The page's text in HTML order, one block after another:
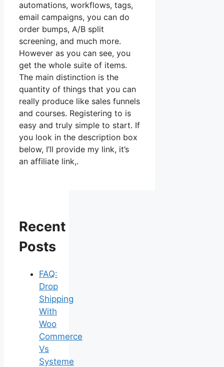
automations, workflows, tags,
email campaigns, you can do
order bumps, A/B split
screening, and much more.
However as you can see, you
get the whole suite of items.
The main distinction is the
quantity of things that you can
really produce like sales funnels
and courses. Registering to is
easy and truly simple to start. If
you look in the description box
below, I’ll provide my link, it’s
an affiliate link,.
Recent
Posts
FAQ:
Drop
Shipping
With
Woo
Commerce
Vs
Systeme